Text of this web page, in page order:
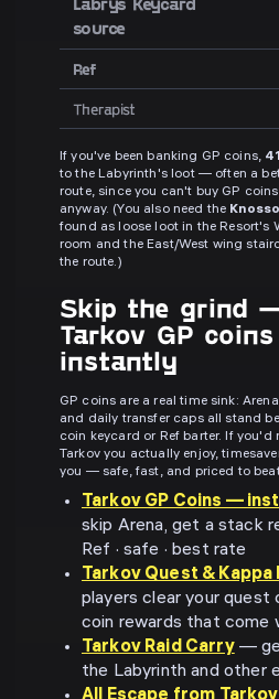
source
Ref
Therapist
If you've been banking GP coins,
to the Labyrinth's loot — often a
route, since you can't buy GP
anyway. (You also need the
found as loose loot in the Resort's
room and the East/West wing
the route.)
Skip the grind
Tarkov GP
instantly
GP coins are a real time sink:
and daily transfer caps all stand
coin keycard or Ref barter. If you'd
Tarkov you actually enjoy,
you — safe, fast, and priced to
Tarkov GP Coins —
skip Arena, get a stack
Ref · safe · best rate
Tarkov Quest & Kappa
players clear your quest
coin rewards that come
Tarkov Raid Carry—
the Labyrinth and other